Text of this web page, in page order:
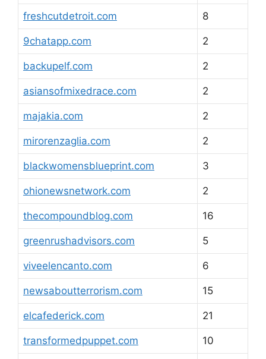
freshcutdetroit.com 8
9chatapp.com 2
backupelf.com 2
asiansofmixedrace.com 2
majakia.com 2
mirorenzaglia.com 2
blackwomensblueprint.com 3
ohionewsnetwork.com 2
thecompoundblog.com 16
greenrushadvisors.com 5
viveelencanto.com 6
newsaboutterrorism.com 15
elcafederick.com 21
transformedpuppet.com 10